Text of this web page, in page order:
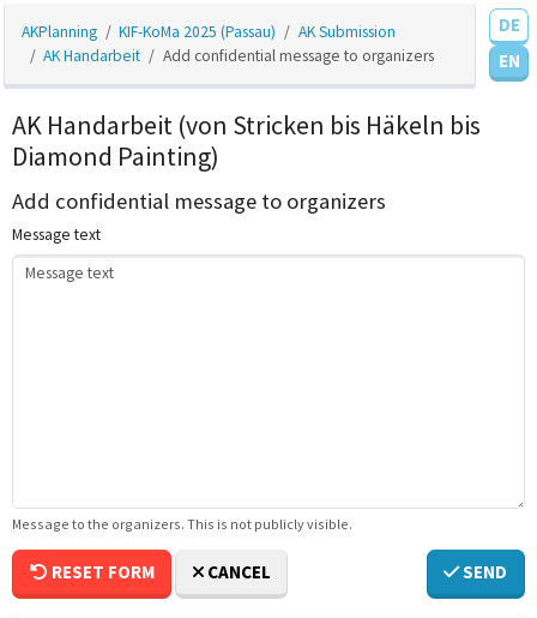
DE
EN
AKPlanning KIF-KoMa 2025 (Passau)
AK Submission
AK Handarbeit
Add confidential message to organizers
AK Handarbeit (von Stricken bis Häkeln bis
Diamond Painting)
Add confidential message to organizers
Message text
Message to the organizers. This is not publicly visible.
SEND
RESET FORM CANCEL